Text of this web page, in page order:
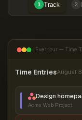
1 Track 2
Everhour — Time
Time EntriesAugust
Design
Acme Web Project